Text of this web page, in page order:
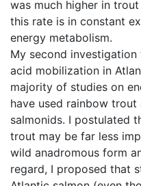
was much higher in
this rate is in constant
energy metabolism.
My second
acid mobilization in
majority of studies on
have used rainbow
salmonids. I postulated
trout may be far less
wild anadromous form
regard, I proposed that